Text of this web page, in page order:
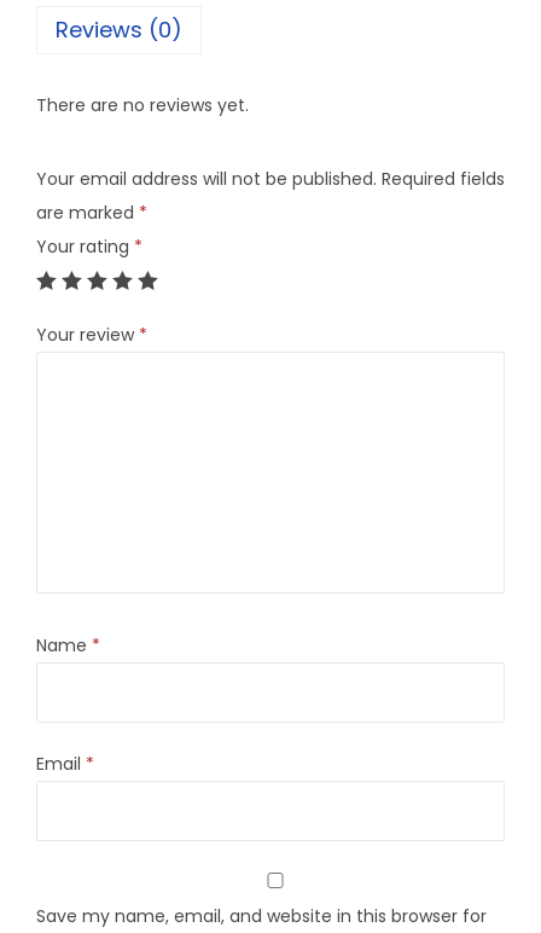
t
t
y
Reviews (0)
There are no reviews yet.
Your email address will not be published. Required fields
are marked *
Your rating *
Your review *
Name *
Email *
Save my name, email, and website in this browser for